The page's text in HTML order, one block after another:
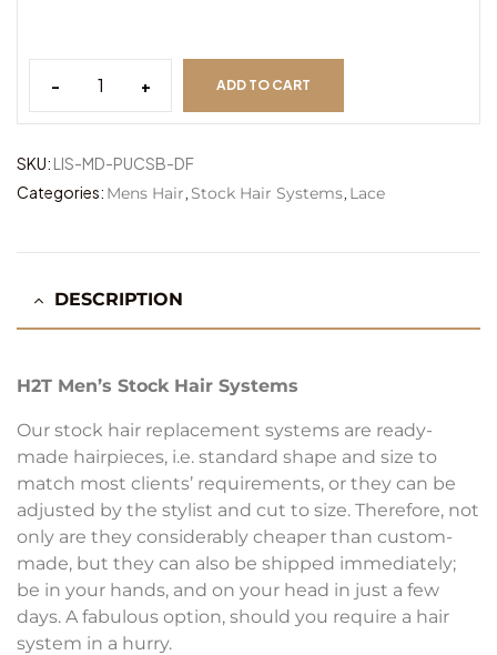
-
Lisbon
PSB
quantity
+ ADD TO CART
SKU: LIS-MD-PUCSB-DF
Categories: Mens Hair Stock Hair Systems Lace
DESCRIPTION
H2T Men’s Stock Hair Systems
Our stock hair replacement systems are ready-
made hairpieces, i.e. standard shape and size to
match most clients’ requirements, or they can be
adjusted by the stylist and cut to size. Therefore, not
only are they considerably cheaper than custom-
made, but they can also be shipped immediately;
be in your hands, and on your head in just a few
days. A fabulous option, should you require a hair
system in a hurry.